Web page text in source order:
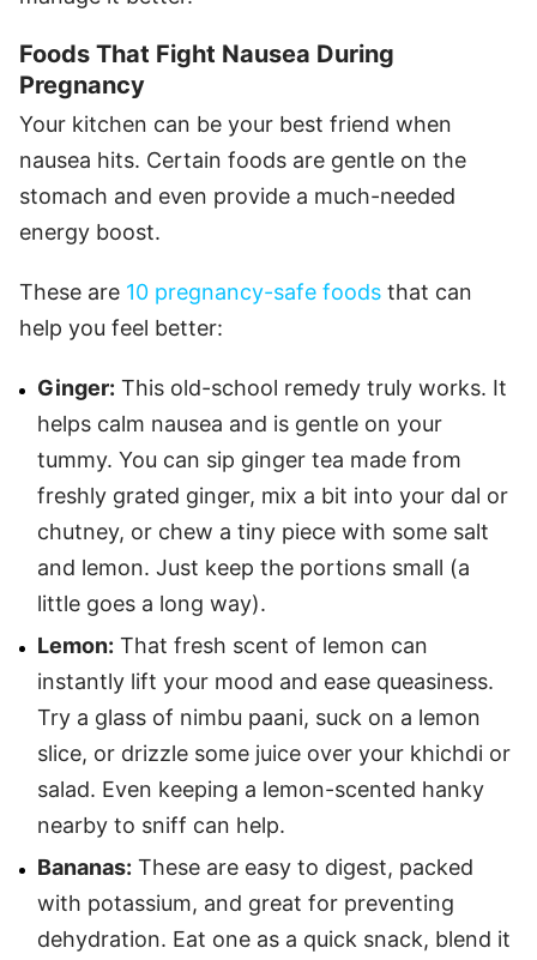
Foods That Fight Nausea During
Pregnancy
Your kitchen can be your best friend when
nausea hits. Certain foods are gentle on the
stomach and even provide a much-needed
energy boost.
These are 10 pregnancy-safe foods that can
help you feel better:
Ginger: This old-school remedy truly works. It
helps calm nausea and is gentle on your
tummy. You can sip ginger tea made from
freshly grated ginger, mix a bit into your dal or
chutney, or chew a tiny piece with some salt
and lemon. Just keep the portions small (a
little goes a long way).
Lemon: That fresh scent of lemon can
instantly lift your mood and ease queasiness.
Try a glass of nimbu paani, suck on a lemon
slice, or drizzle some juice over your khichdi or
salad. Even keeping a lemon-scented hanky
nearby to sniff can help.
Bananas: These are easy to digest, packed
with potassium, and great for preventing
dehydration. Eat one as a quick snack, blend it